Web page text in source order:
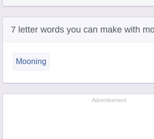
7 letter words you can make with
Mooning
Advertisement